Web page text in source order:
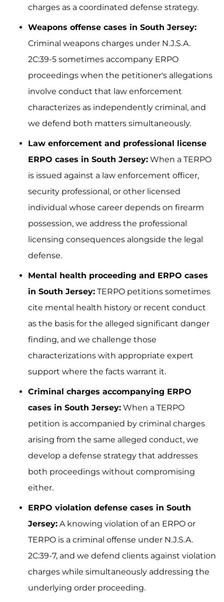
charges as a coordinated defense strategy.
Weapons offense cases in South Jersey:
Criminal weapons charges under N.J.S.A.
2C:39-5 sometimes accompany ERPO
proceedings when the petitioner's allegations
involve conduct that law enforcement
characterizes as independently criminal, and
we defend both matters simultaneously.
Law enforcement and professional license
ERPO cases in South Jersey: When a TERPO
is issued against a law enforcement officer,
security professional, or other licensed
individual whose career depends on firearm
possession, we address the professional
licensing consequences alongside the legal
defense.
Mental health proceeding and ERPO cases
in South Jersey: TERPO petitions sometimes
cite mental health history or recent conduct
as the basis for the alleged significant danger
finding, and we challenge those
characterizations with appropriate expert
support where the facts warrant it.
Criminal charges accompanying ERPO
cases in South Jersey: When a TERPO
petition is accompanied by criminal charges
arising from the same alleged conduct, we
develop a defense strategy that addresses
both proceedings without compromising
either.
ERPO violation defense cases in South
Jersey: A knowing violation of an ERPO or
TERPO is a criminal offense under N.J.S.A.
2C:39-7, and we defend clients against violation
charges while simultaneously addressing the
underlying order proceeding.